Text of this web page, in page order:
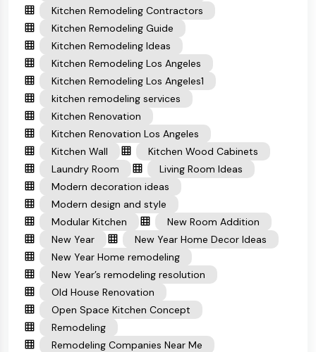
Kitchen Remodeling Contractors
Kitchen Remodeling Guide
Kitchen Remodeling Ideas
Kitchen Remodeling Los Angeles
Kitchen Remodeling Los Angeles1
kitchen remodeling services
Kitchen Renovation
Kitchen Renovation Los Angeles
Kitchen Wall
Kitchen Wood Cabinets
Laundry Room
Living Room Ideas
Modern decoration ideas
Modern design and style
Modular Kitchen
New Room Addition
New Year
New Year Home Decor Ideas
New Year Home remodeling
New Year’s remodeling resolution
Old House Renovation
Open Space Kitchen Concept
Remodeling
Remodeling Companies Near Me